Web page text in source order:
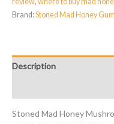
Brand:Stoned Mad Honey
Description
Stoned Mad Honey